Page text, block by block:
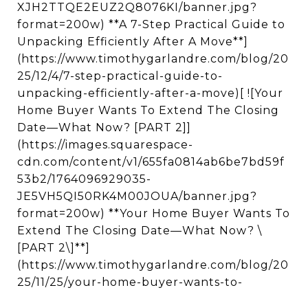
XJH2TTQE2EUZ2Q8076KI/banner.jpg?
format=200w) **A 7-Step Practical Guide to
Unpacking Efficiently After A Move**]
(https://www.timothygarlandre.com/blog/20
25/12/4/7-step-practical-guide-to-
unpacking-efficiently-after-a-move)[ ![Your
Home Buyer Wants To Extend The Closing
Date—What Now? [PART 2]]
(https://images.squarespace-
cdn.com/content/v1/655fa0814ab6be7bd59f
53b2/1764096929035-
JE5VH5QI50RK4M00JOUA/banner.jpg?
format=200w) **Your Home Buyer Wants To
Extend The Closing Date—What Now? \
[PART 2\]**]
(https://www.timothygarlandre.com/blog/20
25/11/25/your-home-buyer-wants-to-